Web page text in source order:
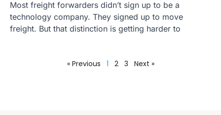
Most freight forwarders didn’t sign up to be a
technology company. They signed up to move
freight. But that distinction is getting harder to
« Previous 1 2 3 Next »